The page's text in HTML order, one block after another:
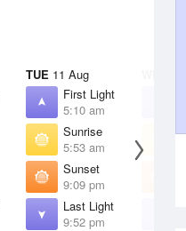
TUE 11 Aug
First Light
5:10 am
Sunrise
5:53 am
Sunset
9:09 pm
Last Light
9:52 pm